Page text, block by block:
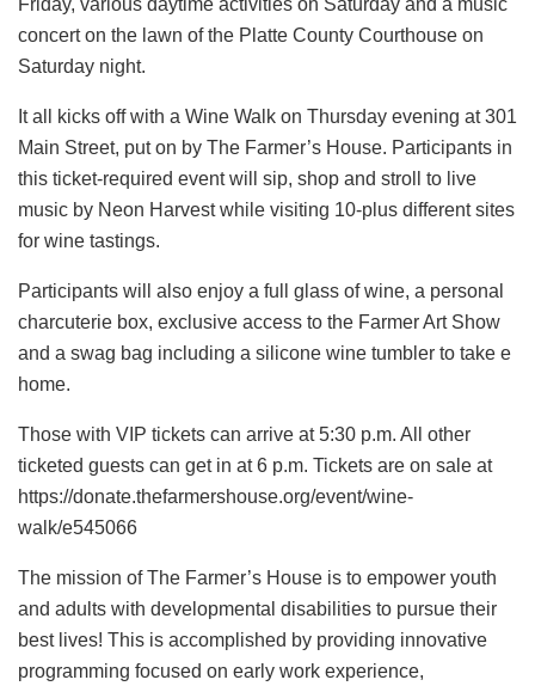
concert on the lawn of the Platte County Courthouse on
Saturday night.
It all kicks off with a Wine Walk on Thursday evening at 301
Main Street, put on by The Farmer’s House. Participants in
this ticket-required event will sip, shop and stroll to live
music by Neon Harvest while visiting 10-plus different sites
for wine tastings.
Participants will also enjoy a full glass of wine, a personal
charcuterie box, exclusive access to the Farmer Art Show
and a swag bag including a silicone wine tumbler to take e
home.
Those with VIP tickets can arrive at 5:30 p.m. All other
ticketed guests can get in at 6 p.m. Tickets are on sale at
https://donate.thefarmershouse.org/event/wine-
walk/e545066
The mission of The Farmer’s House is to empower youth
and adults with developmental disabilities to pursue their
best lives! This is accomplished by providing innovative
programming focused on early work experience,